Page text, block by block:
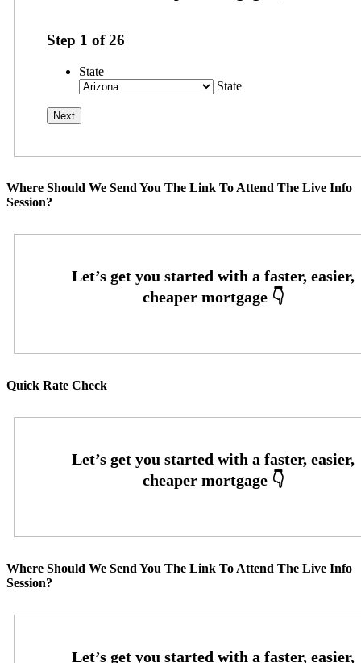
Step 1 of26
State
State
Where Should We Send You The Link To Attend The Live Info
Session?
Quick Rate Check
Where Should We Send You The Link To Attend The Live Info
Session?